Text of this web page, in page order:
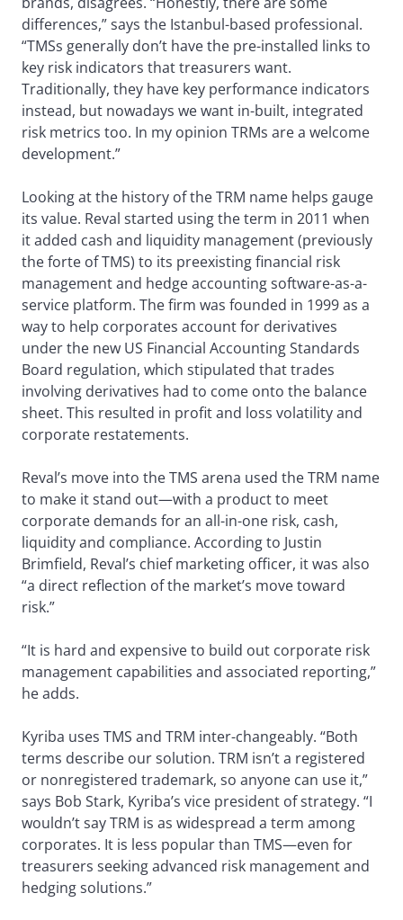
differences,” says the Istanbul-based professional.
“TMSs generally don’t have the pre-installed links to
key risk indicators that treasurers want.
Traditionally, they have key performance indicators
instead, but nowadays we want in-built, integrated
risk metrics too. In my opinion TRMs are a welcome
development.”
Looking at the history of the TRM name helps gauge
its value. Reval started using the term in 2011 when
it added cash and liquidity management (previously
the forte of TMS) to its preexisting financial risk
management and hedge accounting software-as-a-
service platform. The firm was founded in 1999 as a
way to help corporates account for derivatives
under the new US Financial Accounting Standards
Board regulation, which stipulated that trades
involving derivatives had to come onto the balance
sheet. This resulted in profit and loss volatility and
corporate restatements.
Reval’s move into the TMS arena used the TRM name
to make it stand out—with a product to meet
corporate demands for an all-in-one risk, cash,
liquidity and compliance. According to Justin
Brimfield, Reval’s chief marketing officer, it was also
“a direct reflection of the market’s move toward
risk.”
“It is hard and expensive to build out corporate risk
management capabilities and associated reporting,”
he adds.
Kyriba uses TMS and TRM inter-changeably. “Both
terms describe our solution. TRM isn’t a registered
or nonregistered trademark, so anyone can use it,”
says Bob Stark, Kyriba’s vice president of strategy. “I
wouldn’t say TRM is as widespread a term among
corporates. It is less popular than TMS—even for
treasurers seeking advanced risk management and
hedging solutions.”